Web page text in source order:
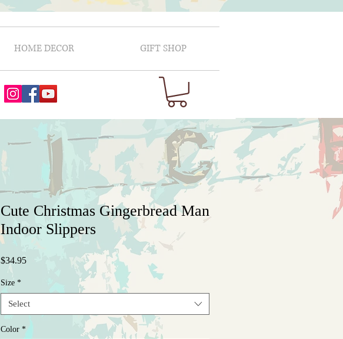
HOME DECOR GIFT SHOP
Cute Christmas Gingerbread Man
Indoor Slippers
$34.95Price
Size *
Select
Color *